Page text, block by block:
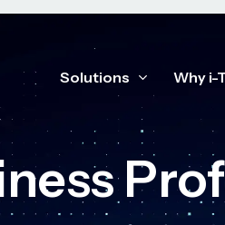
Solutions Why i-